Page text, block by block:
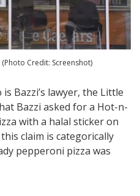
Credit: Screenshot)
Bazzi’s lawyer, the Little
Bazzi asked for a Hot-n-
with a halal sticker on
claim is categorically
pepperoni pizza was